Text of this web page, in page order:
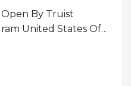
By Truist
United States Of